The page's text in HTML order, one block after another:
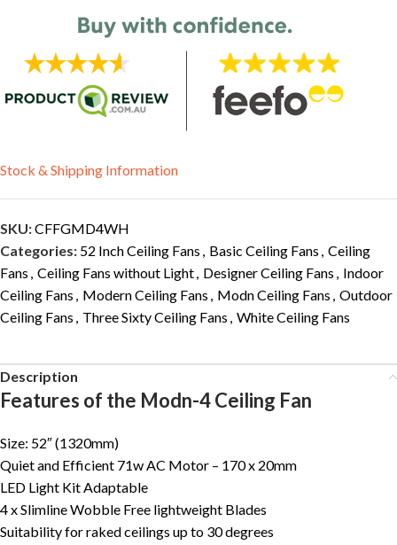
Stock & Shipping Information
SKU:CFFGMD4WH
Categories: 52 Inch Ceiling Fans , Basic Ceiling Fans , Ceiling
Fans , Ceiling Fans without Light, Designer Ceiling Fans , Indoor
Ceiling Fans , Modern Ceiling Fans , Modn Ceiling Fans , Outdoor
Ceiling Fans , Three Sixty Ceiling Fans , White Ceiling Fans
Description
Features of the Modn-4 Ceiling Fan
Size: 52″ (1320mm)
Quiet and Efficient 71w AC Motor – 170 x 20mm
LED Light Kit Adaptable
4 x Slimline Wobble Free lightweight Blades
Suitability for raked ceilings up to 30 degrees